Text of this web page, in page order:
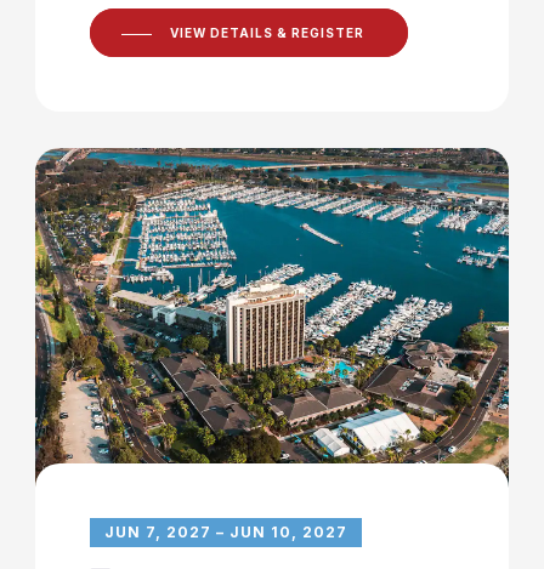
VIEW DETAILS & REGISTER
JUN 7, 2027 – JUN 10, 2027